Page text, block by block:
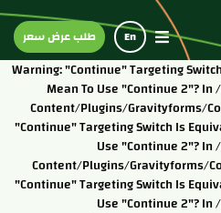
Warning: "continue" Targeting
Mean To Use "continue 2"?
Content/plugins/gravityforms/
"continue" Targeting Switch Is
Use "continue 2"?
Content/plugins/gravityforms/
"continue" Targeting Switch Is
Use "continue 2"?
En طلب عرض سعر